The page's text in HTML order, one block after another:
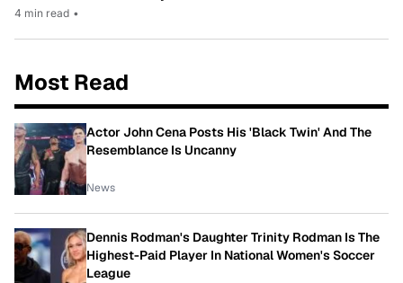
4 min read •
Most Read
Actor John Cena Posts His 'Black Twin' And The
Resemblance Is Uncanny
News
Dennis Rodman's Daughter Trinity Rodman Is The
Highest-Paid Player In National Women's Soccer
League